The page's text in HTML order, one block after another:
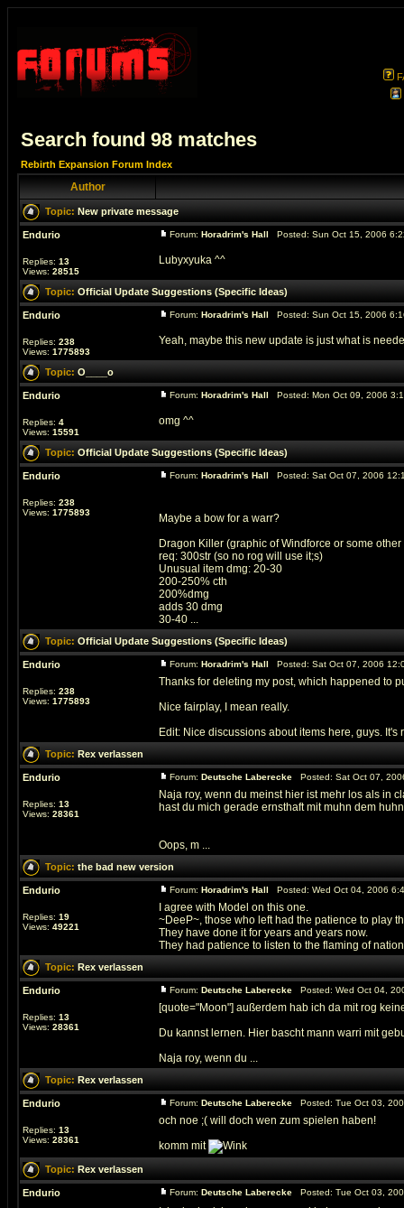
Search found 98 matches
Rebirth Expansion Forum Index
Author
Topic: New private message
Endurio
Replies: 13
Views: 28515
Forum: Horadrim's Hall Posted: Sun Oct 15, 2006
Lubyxyuka ^^
Topic: Official Update Suggestions (Specific Ideas)
Endurio
Replies: 238
Views: 1775893
Forum: Horadrim's Hall Posted: Sun Oct 15, 2006
Yeah, maybe this new update is just what is
Topic: O____o
Endurio
Replies: 4
Views: 15591
Forum: Horadrim's Hall Posted: Mon Oct 09, 2006
omg ^^
Topic: Official Update Suggestions (Specific Ideas)
Endurio
Replies: 238
Views: 1775893
Forum: Horadrim's Hall Posted: Sat Oct 07, 2006
Maybe a bow for a warr?
Dragon Killer (graphic of Windforce or some
req: 300str (so no rog will use it;s)
Unusual item dmg: 20-30
200-250% cth
200%dmg
adds 30 dmg
30-40 ...
Topic: Official Update Suggestions (Specific Ideas)
Endurio
Replies: 238
Views: 1775893
Forum: Horadrim's Hall Posted: Sat Oct 07, 2006
Thanks for deleting my post, which happened to
Nice fairplay, I mean really.
Edit: Nice discussions about items here, guys. It's
Topic: Rex verlassen
Endurio
Replies: 13
Views: 28361
Forum: Deutsche Laberecke Posted: Sat Oct 07,
Naja roy, wenn du meinst hier ist mehr los als in
hast du mich gerade ernsthaft mit muhn dem
Oops, m ...
Topic: the bad new version
Endurio
Replies: 19
Views: 49221
Forum: Horadrim's Hall Posted: Wed Oct 04, 2006
I agree with Model on this one.
~DeeP~, those who left had the patience to play
They have done it for years and years now.
They had patience to listen to the flaming of
Topic: Rex verlassen
Endurio
Replies: 13
Views: 28361
Forum: Deutsche Laberecke Posted: Wed Oct 04,
[quote="Moon"] außerdem hab ich da mit rog
Du kannst lernen. Hier bascht mann warri mit
Naja roy, wenn du ...
Topic: Rex verlassen
Endurio
Replies: 13
Views: 28361
Forum: Deutsche Laberecke Posted: Tue Oct 03,
och noe ;( will doch wen zum spielen haben!
komm mit
Topic: Rex verlassen
Endurio Forum: Deutsche Laberecke Posted: Tue Oct 03,